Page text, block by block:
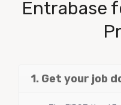
Entrabase
1. Get your job